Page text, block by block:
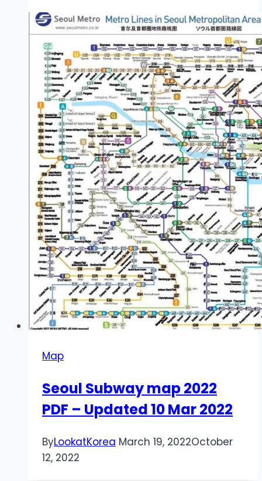
Map
Seoul Subway map 2022
PDF – Updated 10 Mar 2022
ByLookatKorea March 19, 2022October
12, 2022